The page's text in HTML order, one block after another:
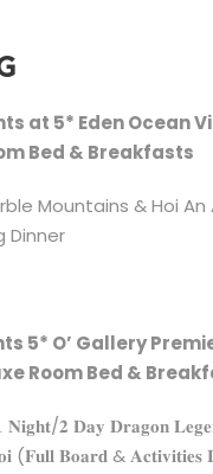
at 5* Eden Ocean
Bed & Breakfasts
Mountains & Hoi
Dinner
5* O’ Gallery
Room Bed &
𝟐 𝐃𝐚𝐲 𝐃𝐫𝐚𝐠𝐨𝐧
𝐁𝐨𝐚𝐫𝐝 & 𝐀𝐜𝐭𝐢𝐯𝐢𝐭𝐢𝐞𝐬